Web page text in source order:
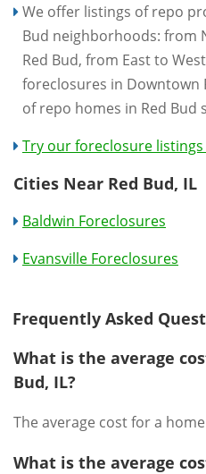
We offer listings of repo
Bud neighborhoods: from
Red Bud, from East to
foreclosures in Downtown
of repo homes in Red Bud
Try our foreclosure listings
Cities Near Red Bud, IL
Baldwin Foreclosures
Evansville Foreclosures
Frequently Asked
What is the average
Bud, IL?
The average cost for a
What is the average